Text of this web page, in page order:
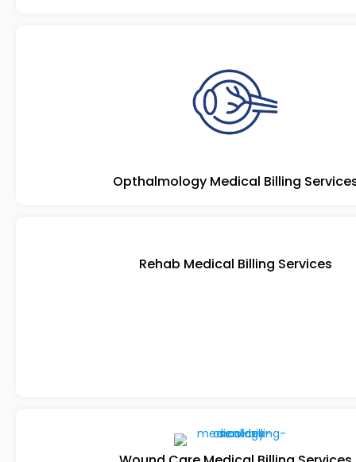
Opthalmology Medical Billing
Rehab Medical Billing Services